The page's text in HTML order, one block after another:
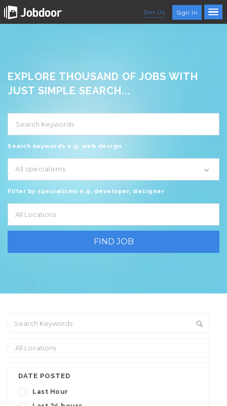
Join Us Sign In
EXPLORE THOUSAND OF JOBS WITH
JUST SIMPLE SEARCH...
Search keywords e.g. web design
All specialisms
Filter by specialisms e.g. developer, designer
DATE POSTED
Last Hour